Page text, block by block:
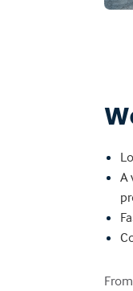
A